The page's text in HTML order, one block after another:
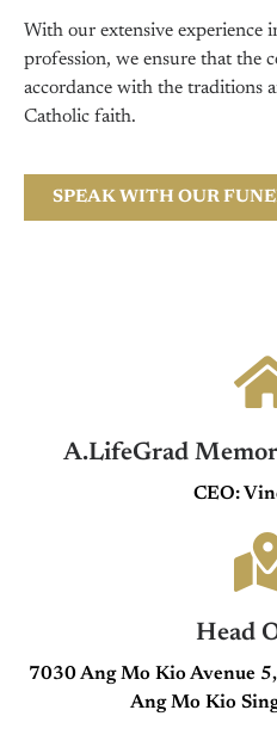
With our extensive experience
profession, we ensure that the
accordance with the traditions
Catholic faith.
SPEAK WITH OUR
A.LifeGrad
CEO:
Head
7030 Ang Mo Kio Avenue
Ang Mo Kio